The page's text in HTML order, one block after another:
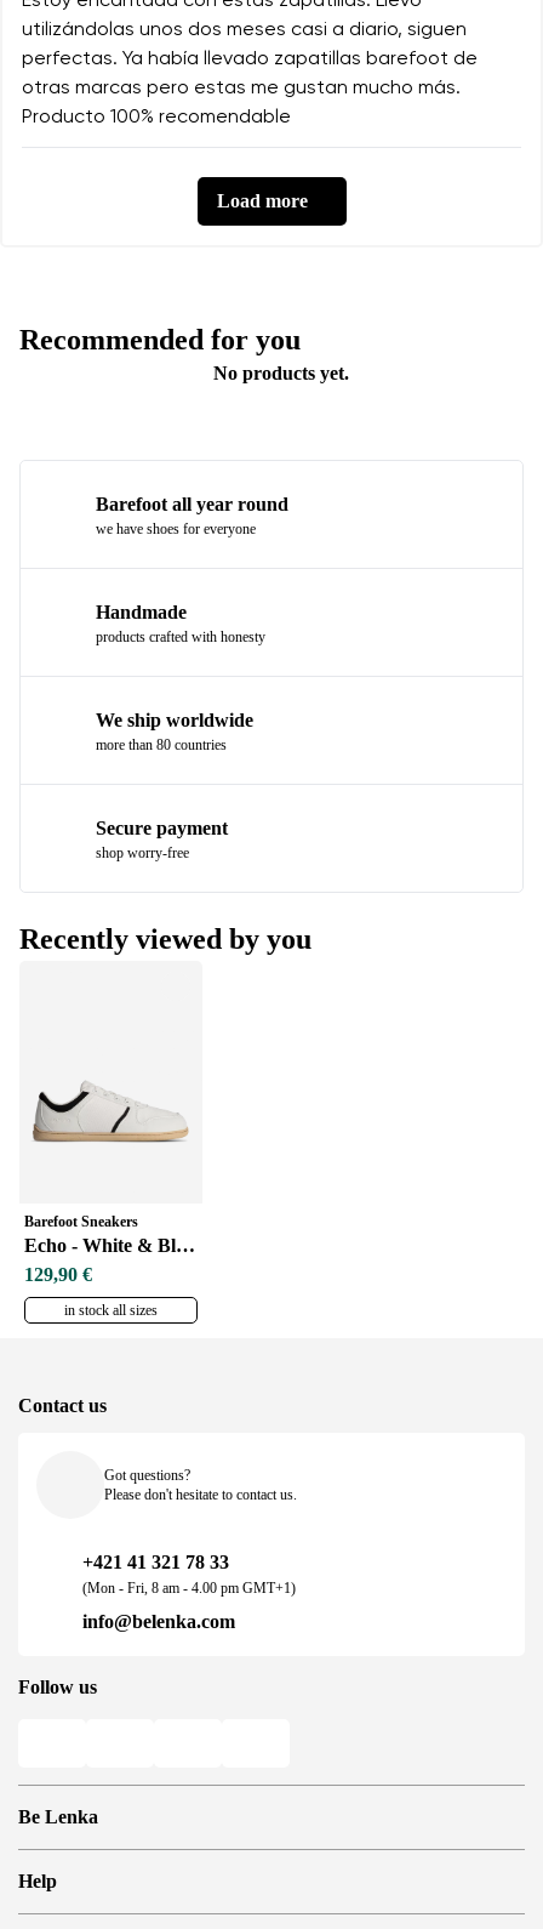
utilizándolas unos dos meses casi a diario, siguen
perfectas. Ya había llevado zapatillas barefoot de
otras marcas pero estas me gustan mucho más.
Producto 100% recomendable
Load more
Recommended for you
No products yet.
Barefoot all year round
we have shoes for everyone
Handmade
products crafted with honesty
We ship worldwide
more than 80 countries
Secure payment
shop worry-free
Recently viewed by you
Barefoot Sneakers
Echo - White & Black Vegan
129,90 €
in stock all sizes
Be Lenka
Store Locator
About us
Help
Contact us
Got questions?
Please don't hesitate to contact us.
+421 41 321 78 33
(Mon - Fri, 8 am - 4.00 pm GMT+1)
info@belenka.com
Follow us